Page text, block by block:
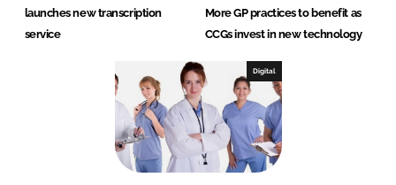
launches new transcription
service
More GP practices to benefit as
CCGs invest in new technology
Digital